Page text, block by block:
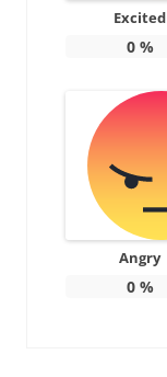
Excited
0%
Angry
0%